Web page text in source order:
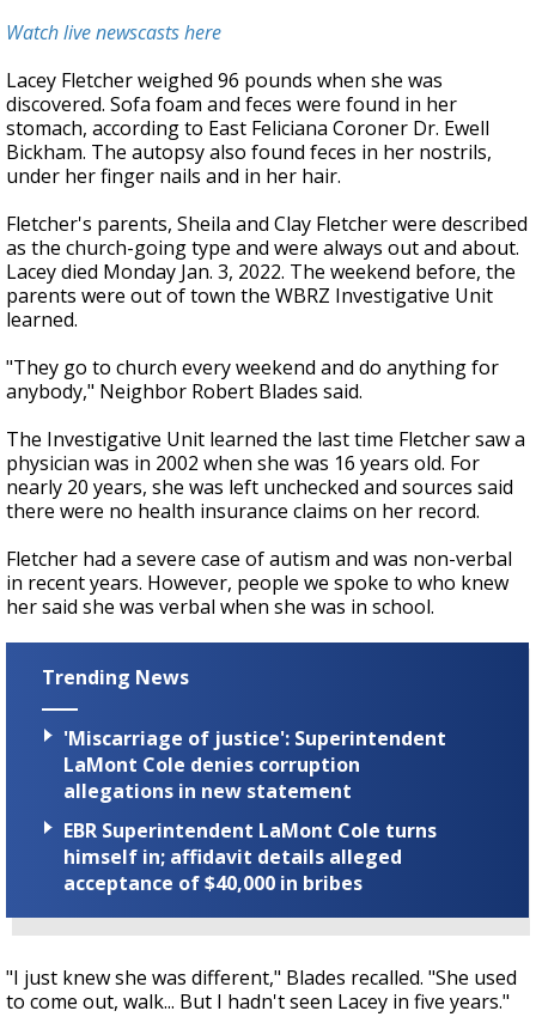
Watch live newscasts here
Lacey Fletcher weighed 96 pounds when she was
discovered. Sofa foam and feces were found in her
stomach, according to East Feliciana Coroner Dr. Ewell
Bickham. The autopsy also found feces in her nostrils,
under her finger nails and in her hair.
Fletcher's parents, Sheila and Clay Fletcher were described
as the church-going type and were always out and about.
Lacey died Monday Jan. 3, 2022. The weekend before, the
parents were out of town the WBRZ Investigative Unit
learned.
"They go to church every weekend and do anything for
anybody," Neighbor Robert Blades said.
The Investigative Unit learned the last time Fletcher saw a
physician was in 2002 when she was 16 years old. For
nearly 20 years, she was left unchecked and sources said
there were no health insurance claims on her record.
Fletcher had a severe case of autism and was non-verbal
in recent years. However, people we spoke to who knew
her said she was verbal when she was in school.
Trending News
'Miscarriage of justice': Superintendent
LaMont Cole denies corruption
allegations in new statement
EBR Superintendent LaMont Cole turns
himself in; affidavit details alleged
acceptance of $40,000 in bribes
"I just knew she was different," Blades recalled. "She used
to come out, walk... But I hadn't seen Lacey in five years."